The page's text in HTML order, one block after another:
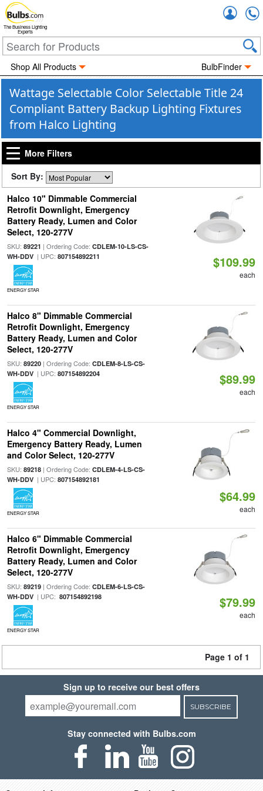
The Business Lighting
Experts
Shop All Products BulbFinder
Wattage Selectable Color Selectable Title 24
Compliant Battery Backup Lighting Fixtures
from Halco Lighting
More Filters
Sort By:
Halco 10" Dimmable Commercial
Retrofit Downlight, Emergency
Battery Ready, Lumen and Color
Select, 120-277V
SKU: 89221 | Ordering Code: CDLEM-10-LS-CS-
WH-DDV| UPC: 807154892211
ENERGY STAR
$109.99
each
Halco 8" Dimmable Commercial
Retrofit Downlight, Emergency
Battery Ready, Lumen and Color
Select, 120-277V
SKU: 89220| Ordering Code: CDLEM-8-LS-CS-
WH-DDV| UPC: 807154892204
ENERGY STAR
$89.99
each
Halco 4" Commercial Downlight,
Emergency Battery Ready, Lumen
and Color Select, 120-277V
SKU: 89218| Ordering Code: CDLEM-4-LS-CS-
WH-DDV| UPC: 807154892181
ENERGY STAR
$64.99
each
Halco 6" Dimmable Commercial
Retrofit Downlight, Emergency
Battery Ready, Lumen and Color
Select, 120-277V
SKU: 89219| Ordering Code: CDLEM-6-LS-CS-
WH-DDV| UPC: 807154892198
ENERGY STAR
$79.99
each
Page 1 of 1
Sign up to receive our best offers
SUBSCRIBE
Stay connected with Bulbs.com